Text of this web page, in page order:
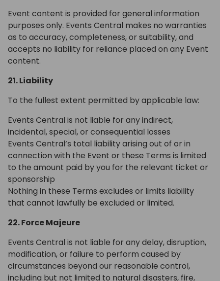
Event content is provided for general information
purposes only. Events Central makes no warranties
as to accuracy, completeness, or suitability, and
accepts no liability for reliance placed on any Event
content.
21. Liability
To the fullest extent permitted by applicable law:
Events Central is not liable for any indirect,
incidental, special, or consequential losses
Events Central’s total liability arising out of or in
connection with the Event or these Terms is limited
to the amount paid by you for the relevant ticket or
sponsorship
Nothing in these Terms excludes or limits liability
that cannot lawfully be excluded or limited.
22. Force Majeure
Events Central is not liable for any delay, disruption,
modification, or failure to perform caused by
circumstances beyond our reasonable control,
including but not limited to natural disasters, fire,